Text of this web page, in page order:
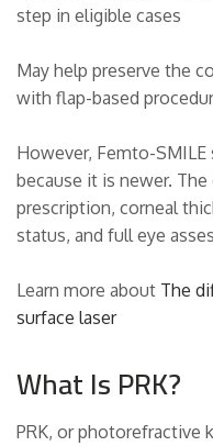
step in eligible cases
May help preserve the
with flap-based
However, Femto-
because it is newer.
prescription, corneal
status, and full eye
Learn more about The
surface laser
What Is PRK?
PRK, or photorefractive